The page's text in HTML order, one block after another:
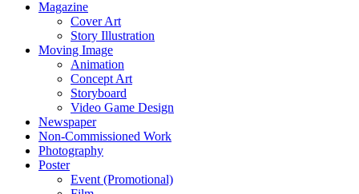
Magazine
Cover Art
Story Illustration
Moving Image
Animation
Concept Art
Storyboard
Video Game Design
Newspaper
Non-Commissioned Work
Photography
Poster
Event (Promotional)